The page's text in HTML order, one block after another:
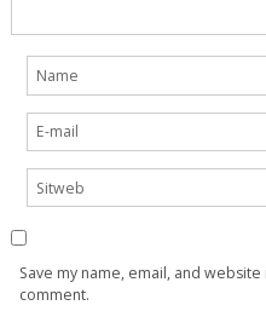
Save my name, email, and
comment.